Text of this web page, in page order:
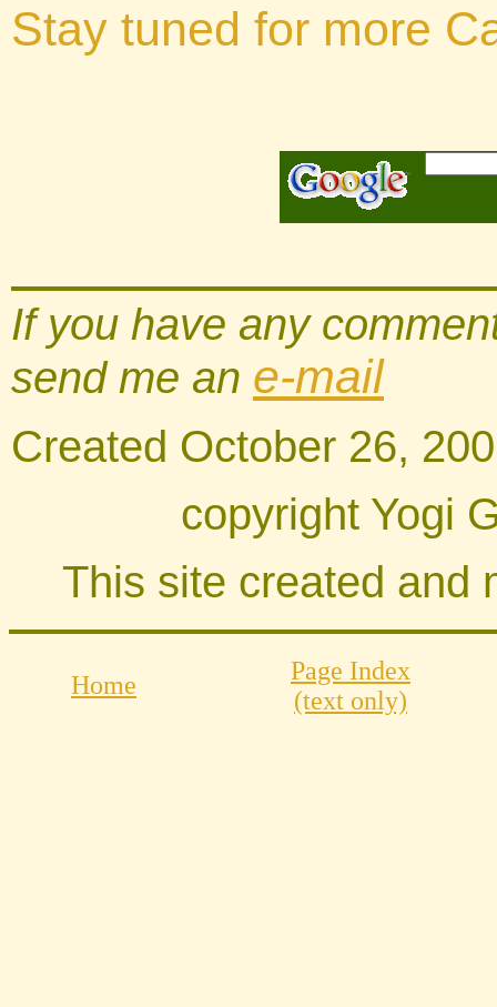
Stay tuned for more
If you have any
send me an e-mail
Created October 26,
copyright Yogi
This site created and
Home
Page Index
(text only)